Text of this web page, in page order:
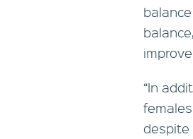
“In
despite